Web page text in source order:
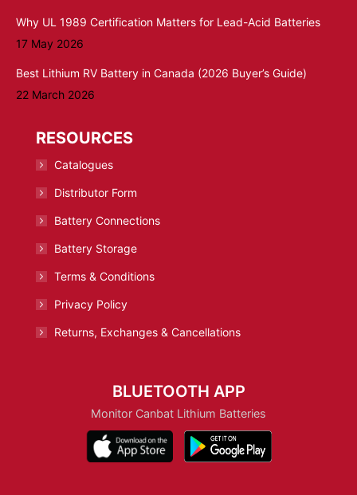
Why UL 1989 Certification Matters for Lead-Acid Batteries
17 May 2026
Best Lithium RV Battery in Canada (2026 Buyer’s Guide)
22 March 2026
RESOURCES
Catalogues
Distributor Form
Battery Connections
Battery Storage
Terms & Conditions
Privacy Policy
Returns, Exchanges & Cancellations
BLUETOOTH APP
Monitor Canbat Lithium Batteries